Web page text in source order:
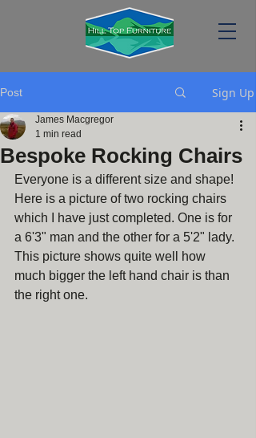
Post Sign Up
Bespoke Rocking Chairs
James Macgregor
1 min read
Everyone is a different size and shape!
Here is a picture of two rocking chairs
which I have just completed. One is for
a 6'3" man and the other for a 5'2" lady.
This picture shows quite well how
much bigger the left hand chair is than
the right one.